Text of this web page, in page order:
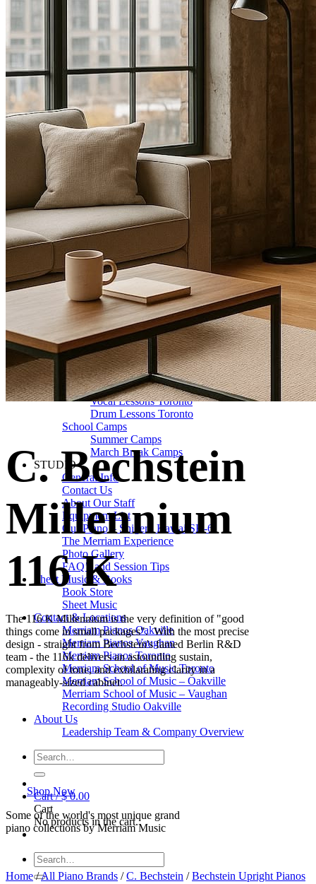
MUSIC LESSONS
🎹 Online Lessons
👶 Pre-School Music
🎹 Piano Lessons
🎤 Vocal Lessons
🎸 Guitar Lessons
🥁 Drum Lessons
🎸 Bass Lessons
🎷 Brass & Woodwind
🎻 String Lessons
🎹 Piano Lessons
Private Lessons
Group Piano Lessons
Online Piano Lessons
Adult Piano Lessons
Beginner Lessons
Classical Lessons
Jazz Piano Lessons
Blues Piano Lessons
ADVANCED/SPECIALTY
Music Therapy
Adult Program
Enriched Piano
Pre-School Music
Enriched Vocal
Rock Band
Music Production
Elite Piano Studies
Music Lessons Toronto
Piano Lessons Toronto
Guitar Lessons Toronto
Vocal Lessons Toronto
Drum Lessons Toronto
School Camps
Summer Camps
March Break Camps
STUDIO
General Info
Contact Us
About Our Staff
Equipment List
Our Piano – Shigeru Kawai SK-6
The Merriam Experience
Photo Gallery
FAQ’s and Session Tips
Sheet Music & Books
Book Store
Sheet Music
Contact & Locations
Merriam Pianos Oakville
Merriam Pianos Vaughan
Merriam Pianos Toronto
Merriam School of Music Toronto
Merriam School of Music – Oakville
Merriam School of Music – Vaughan
Recording Studio Oakville
About Us
Leadership Team & Company Overview
Search
for:
Cart /$0.00
Cart
No products in the cart.
Search
for:
C. Bechstein
Millennium
116 K
The 116 K Millennium is the very definition of "good
things come in small packages". With the most precise
design - straight from Bechstein's famed Berlin R&D
team - the 116k delivers an astounding sustain,
complexity of tone, and exhilarating clarity in a
manageably-sized cabinet.
Shop Now
Some of the world's most unique grand
piano collections by Merriam Music
Home /All Piano Brands / C. Bechstein / Bechstein Upright Pianos